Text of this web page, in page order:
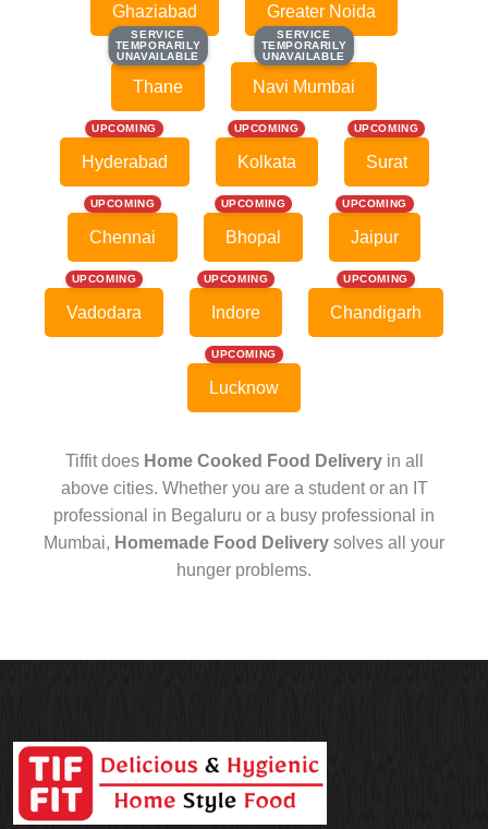
Ghaziabad Greater Noida
SERVICE
TEMPORARILY
UNAVAILABLE
SERVICE
TEMPORARILY
UNAVAILABLE
Thane
SERVICE
TEMPORARILY
UNAVAILABLE
SERVICE
TEMPORARILY
UNAVAILABLE
Navi Mumbai
UPCOMING
Hyderabad
UPCOMING
Kolkata
UPCOMING
Surat
UPCOMING
Chennai
UPCOMING
Bhopal
UPCOMING
Jaipur
UPCOMING
Vadodara
UPCOMING
Indore
UPCOMING
Chandigarh
UPCOMING
Lucknow
Tiffit does Home Cooked Food Deliveryin all
above cities. Whether you are a student or an IT
professional in Begaluru or a busy professional in
Mumbai, Homemade Food Delivery solves all your
hunger problems.